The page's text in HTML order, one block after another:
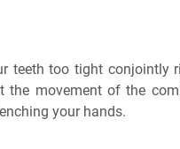
teeth too tight conjointly
the movement of the
your hands.